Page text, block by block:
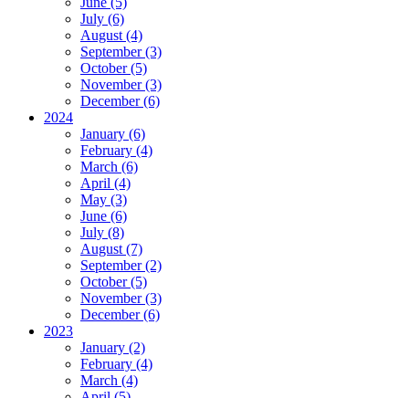
July (6)
August (4)
September (3)
October (5)
November (3)
December (6)
2024
January (6)
February (4)
March (6)
April (4)
May (3)
June (6)
July (8)
August (7)
September (2)
October (5)
November (3)
December (6)
2023
January (2)
February (4)
March (4)